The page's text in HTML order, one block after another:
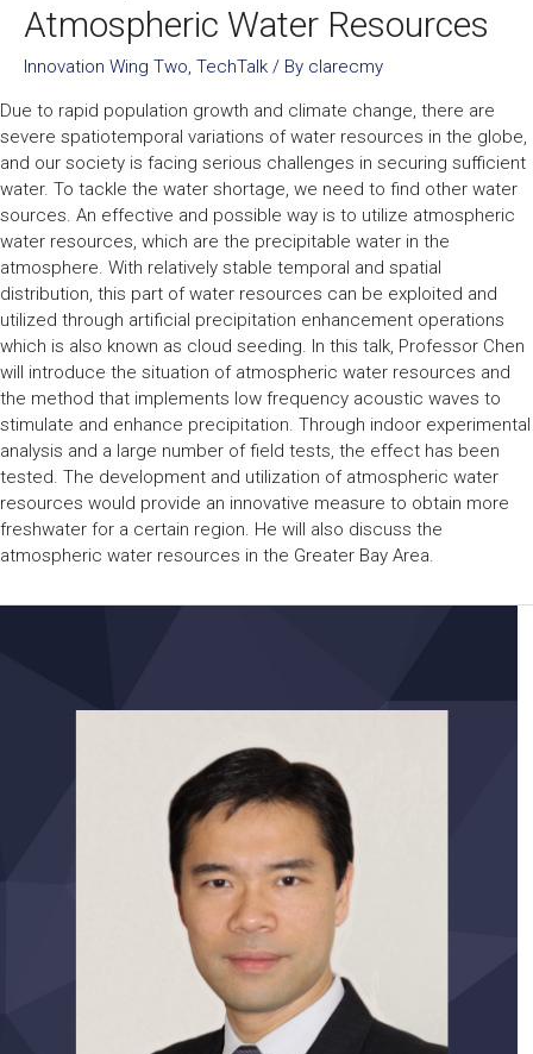
Atmospheric Water Resources
Innovation Wing Two, TechTalk / By clarecmy
Due to rapid population growth and climate change, there are
severe spatiotemporal variations of water resources in the globe,
and our society is facing serious challenges in securing sufficient
water. To tackle the water shortage, we need to find other water
sources. An effective and possible way is to utilize atmospheric
water resources, which are the precipitable water in the
atmosphere. With relatively stable temporal and spatial
distribution, this part of water resources can be exploited and
utilized through artificial precipitation enhancement operations
which is also known as cloud seeding. In this talk, Professor Chen
will introduce the situation of atmospheric water resources and
the method that implements low frequency acoustic waves to
stimulate and enhance precipitation. Through indoor experimental
analysis and a large number of field tests, the effect has been
tested. The development and utilization of atmospheric water
resources would provide an innovative measure to obtain more
freshwater for a certain region. He will also discuss the
atmospheric water resources in the Greater Bay Area.